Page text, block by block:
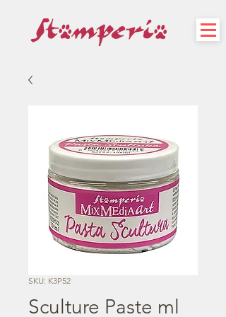
SKU: K3P52
Sculture Paste ml